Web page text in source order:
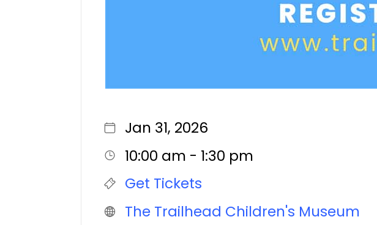
Jan 31, 2026
10:00 am - 1:30 pm
Get Tickets
The Trailhead Children's Museum